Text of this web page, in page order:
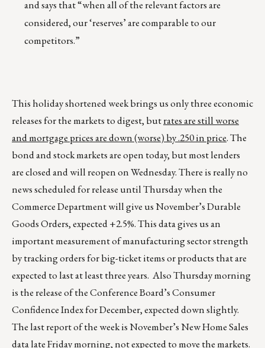
and says that “when all of the relevant factors are
considered, our ‘reserves’ are comparable to our
competitors.”
This holiday shortened week brings us only three economic
releases for the markets to digest, butrates are still worse
and mortgage prices are down (worse) by .250 in price. The
bond and stock markets are open today, but most lenders
are closed and will reopen on Wednesday. There is really no
news scheduled for release until Thursday when the
Commerce Department will give us November’s Durable
Goods Orders, expected +2.5%. This data gives us an
important measurement of manufacturing sector strength
by tracking orders for big-ticket items or products that are
expected to last at least three years. Also Thursday morning
is the release of the Conference Board’s Consumer
Confidence Index for December, expected down slightly.
The last report of the week is November’s New Home Sales
data late Friday morning, not expected to move the markets.